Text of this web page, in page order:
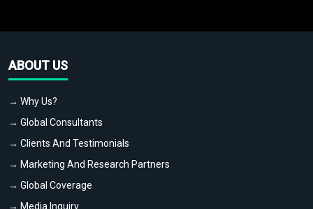
ABOUT US
→ Why Us?
→ Global Consultants
→ Clients And Testimonials
→ Marketing And Research Partners
→ Global Coverage
→ Media Inquiry